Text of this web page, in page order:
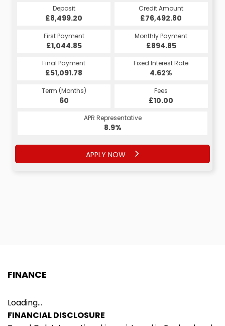
Deposit
£8,499.20
Credit Amount
£76,492.80
First Payment
£1,044.85
Monthly Payment
£894.85
Final Payment
£51,091.78
Fixed Interest Rate
4.62%
Term (Months)
60
Fees
£10.00
APR Representative
8.9%
APPLY NOW
Deposit
£8,499.20
Credit Amount
£76,492.80
First Payment
£1,752.52
Monthly Payment
£1,602.52
Final Payment
£1,612.52
Fixed Interest Rate
5.14%
Term (Months)
60
Fees
£10.00
APR Representative
9.9%
APPLY NOW
FINANCE
Loading...
FINANCIAL DISCLOSURE